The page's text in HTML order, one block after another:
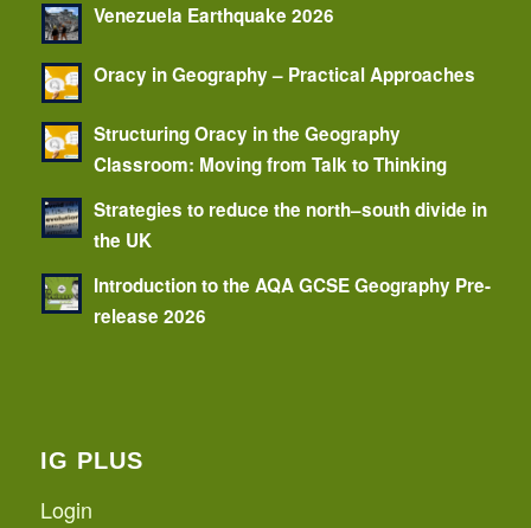
Venezuela Earthquake 2026
Oracy in Geography – Practical Approaches
Structuring Oracy in the Geography
Classroom: Moving from Talk to Thinking
Strategies to reduce the north–south divide in
the UK
Introduction to the AQA GCSE Geography Pre-
release 2026
IG PLUS
Login